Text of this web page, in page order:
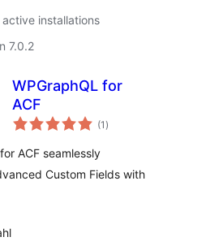
installations
7.0.2
WPGraphQL for
ACF
(1 sumaj
pritaksoj
)
ACF seamlessly
Custom Fields with